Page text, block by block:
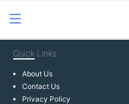
Quick Links
About Us
Contact Us
Privacy Policy